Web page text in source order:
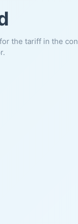
the tariff in the